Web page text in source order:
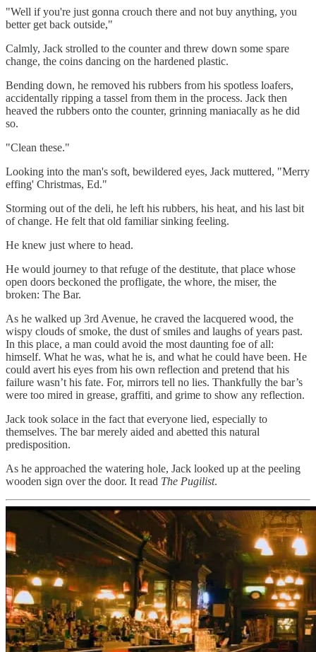
"Well if you're just gonna crouch there and not buy anything, you
better get back outside,"
Calmly, Jack strolled to the counter and threw down some spare
change, the coins dancing on the hardened plastic.
Bending down, he removed his rubbers from his spotless loafers,
accidentally ripping a tassel from them in the process. Jack then
heaved the rubbers onto the counter, grinning maniacally as he did
so.
"Clean these."
Looking into the man's soft, bewildered eyes, Jack muttered, "Merry
effing' Christmas, Ed."
Storming out of the deli, he left his rubbers, his heat, and his last bit
of change. He felt that old familiar sinking feeling.
He knew just where to head.
He would journey to that refuge of the destitute, that place whose
open doors beckoned the profligate, the whore, the miser, the
broken: The Bar.
As he walked up 3rd Avenue, he craved the lacquered wood, the
wispy clouds of smoke, the dust of smiles and laughs of years past.
In this place, a man could avoid the most daunting foe of all:
himself. What he was, what he is, and what he could have been. He
could avert his eyes from his own reflection and pretend that his
failure wasn’t his fate. For, mirrors tell no lies. Thankfully the bar’s
were too mired in grease, graffiti, and grime to show any reflection.
Jack took solace in the fact that everyone lied, especially to
themselves. The bar merely aided and abetted this natural
predisposition.
As he approached the watering hole, Jack looked up at the peeling
wooden sign over the door. It read The Pugilist.